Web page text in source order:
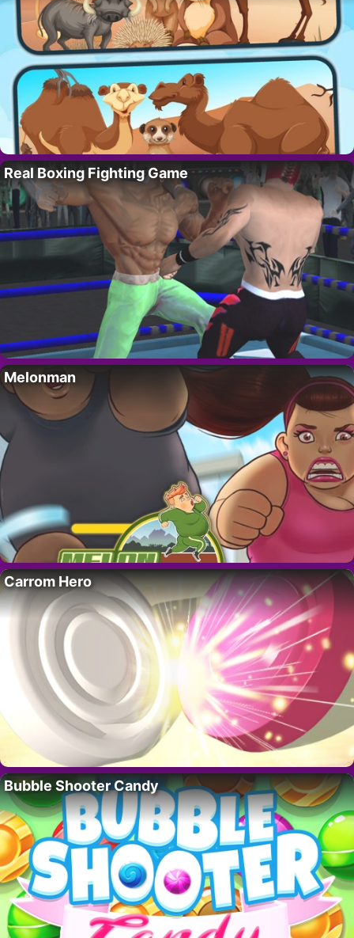
Real Boxing Fighting Game
Melonman
Carrom Hero
Bubble Shooter Candy